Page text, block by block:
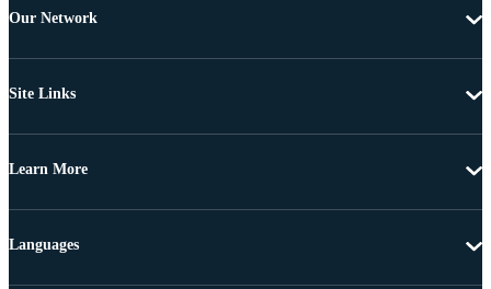
Our Network
Site Links
Learn More
Languages